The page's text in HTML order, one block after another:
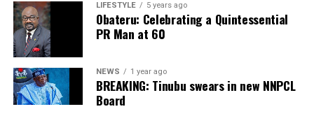
LIFESTYLE 5 years ago
Obateru: Celebrating a Quintessential
PR Man at 60
NEWS 1 year ago
BREAKING: Tinubu swears in new NNPCL
Board